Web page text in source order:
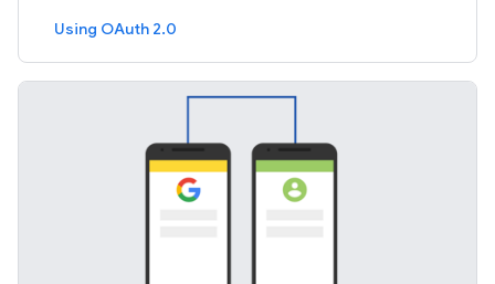
Using OAuth 2.0